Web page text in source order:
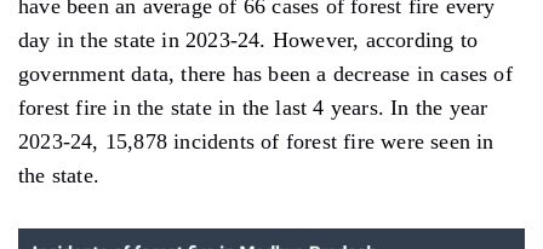
have been an average of 66 cases of forest fire every
day in the state in 2023-24. However, according to
government data, there has been a decrease in cases of
forest fire in the state in the last 4 years. In the year
2023-24, 15,878 incidents of forest fire were seen in
the state.